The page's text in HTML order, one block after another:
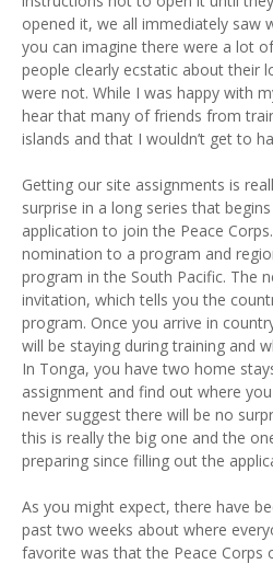
opened it, we all immediately saw
you can imagine there were a lot
people clearly ecstatic about their
were not. While I was happy with
hear that many of friends from
islands and that I wouldn’t get to
Getting our site assignments is
surprise in a long series that
application to join the Peace
nomination to a program and
program in the South Pacific. The
invitation, which tells you the
program. Once you arrive in
will be staying during training and
In Tonga, you have two home
assignment and find out where
never suggest there will be no
this is really the big one and the
preparing since filling out the
As you might expect, there have
past two weeks about where
favorite was that the Peace Corps